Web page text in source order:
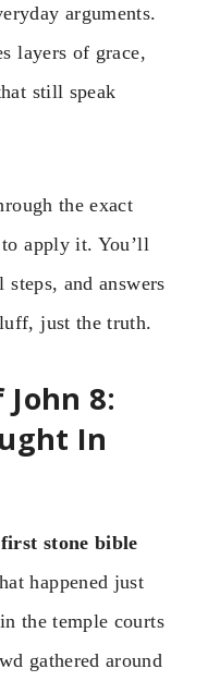
arguments.
layers of grace,
still speak
the exact
apply it. You’ll
and answers
just the truth.
8:
In
stone bible
happened just
the temple courts
gathered around